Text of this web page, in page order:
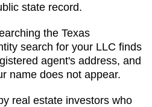
state record.
the Texas
search for your LLC finds
agent's address, and
name does not appear.
real estate investors who